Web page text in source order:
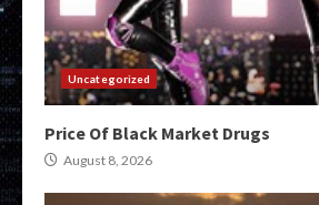
Uncategorized
Price Of Black Market Drugs
August 8, 2026